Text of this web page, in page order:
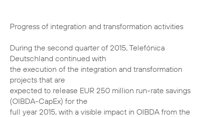
Progress of integration and transformation activities
During the second quarter of 2015, Telefónica
Deutschland continued with
the execution of the integration and transformation
projects that are
expected to release EUR 250 million run-rate savings
(OIBDA-CapEx) for the
full year 2015, with a visible impact in OIBDA from the